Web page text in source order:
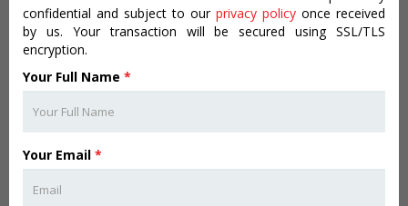
confidential and subject to our privacy policy once received
by us. Your transaction will be secured using SSL/TLS
encryption.
Your Full Name *
Your Email *